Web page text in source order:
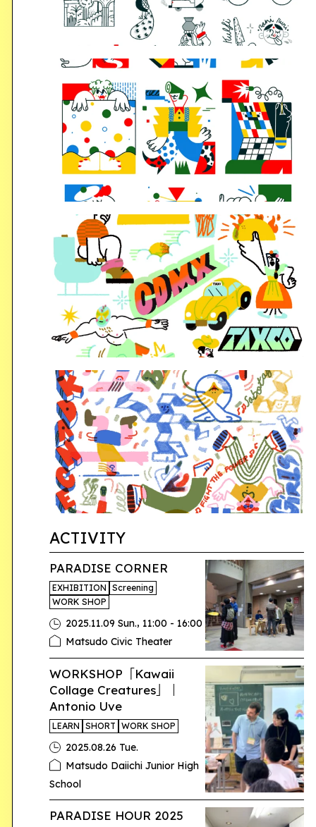
ACTIVITY
PARADISE CORNER
EXHIBITION Screening
WORK SHOP
2025.11.09 Sun., 11:00 - 16:00
Matsudo Civic Theater
WORKSHOP「Kawaii
Collage Creatures」｜
Antonio Uve
LEARN SHORT WORK SHOP
2025.08.26 Tue.
Matsudo Daiichi Junior High
School
PARADISE HOUR 2025